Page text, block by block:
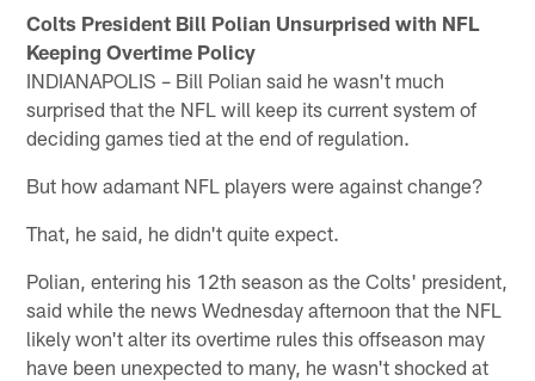
Colts President Bill Polian Unsurprised with NFL
Keeping Overtime Policy
INDIANAPOLIS – Bill Polian said he wasn't much
surprised that the NFL will keep its current system of
deciding games tied at the end of regulation.
But how adamant NFL players were against change?
That, he said, he didn't quite expect.
Polian, entering his 12th season as the Colts' president,
said while the news Wednesday afternoon that the NFL
likely won't alter its overtime rules this offseason may
have been unexpected to many, he wasn't shocked at